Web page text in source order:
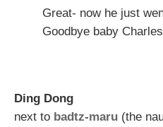
Great- now he just
Goodbye baby
Ding Dong
next to badtz-maru (the